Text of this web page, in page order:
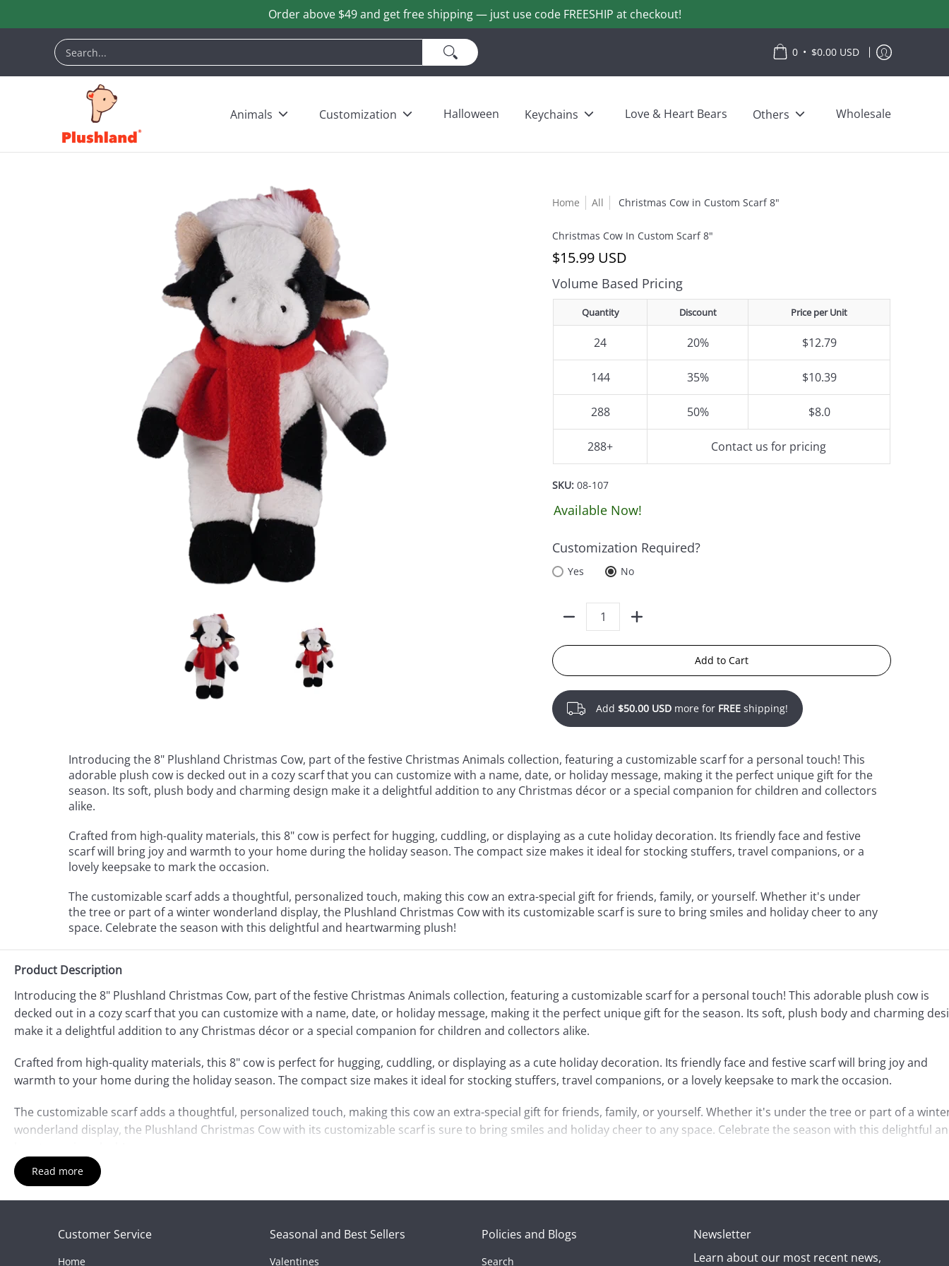
Order above $49 and get free shipping — just use code FREESHIP at checkout!
Animals
Customization Halloween Keychains Love & Heart Bears Others
Search...
0 • $0.00 USD
Animals Customization Halloween Keychains Love & Heart Bears Others Wholesale
Home All Christmas Cow in Custom Scarf 8"
Christmas Cow In Custom Scarf 8"
$15.99 USD
Volume Based Pricing
Quantity Discount Price per Unit
24 20% $12.79
144 35% $10.39
288 50% $8.0
288+ Contact us for pricing
SKU:08-107
Available Now!
Customization Required?
Yes No
Add to Cart
Add$50.00 USD more for FREE shipping!
Introducing the 8" Plushland Christmas Cow, part of the festive Christmas Animals collection, featuring a customizable scarf for a personal touch! This
adorable plush cow is decked out in a cozy scarf that you can customize with a name, date, or holiday message, making it the perfect unique gift for the
season. Its soft, plush body and charming design make it a delightful addition to any Christmas décor or a special companion for children and collectors
alike.
Crafted from high-quality materials, this 8" cow is perfect for hugging, cuddling, or displaying as a cute holiday decoration. Its friendly face and festive
scarf will bring joy and warmth to your home during the holiday season. The compact size makes it ideal for stocking stuffers, travel companions, or a
lovely keepsake to mark the occasion.
The customizable scarf adds a thoughtful, personalized touch, making this cow an extra-special gift for friends, family, or yourself. Whether it's under
the tree or part of a winter wonderland display, the Plushland Christmas Cow with its customizable scarf is sure to bring smiles and holiday cheer to any
space. Celebrate the season with this delightful and heartwarming plush!
Product Description
Introducing the 8" Plushland Christmas Cow, part of the festive Christmas Animals collection, featuring a customizable scarf for a personal touch! This adorable plush cow is
decked out in a cozy scarf that you can customize with a name, date, or holiday message, making it the perfect unique gift for the season. Its soft, plush body and charming
make it a delightful addition to any Christmas décor or a special companion for children and collectors alike.
Crafted from high-quality materials, this 8" cow is perfect for hugging, cuddling, or displaying as a cute holiday decoration. Its friendly face and festive scarf will bring joy and
warmth to your home during the holiday season. The compact size makes it ideal for stocking stuffers, travel companions, or a lovely keepsake to mark the occasion.
The customizable scarf adds a thoughtful, personalized touch, making this cow an extra-special gift for friends, family, or yourself. Whether it's under the tree or part of a
wonderland display, the Plushland Christmas Cow with its customizable scarf is sure to bring smiles and holiday cheer to any space. Celebrate the season with this delightful
Read more
Customer Service
Home
Seasonal and Best Sellers
Valentines
Policies and Blogs
Search
Newsletter
Learn about our most recent news,